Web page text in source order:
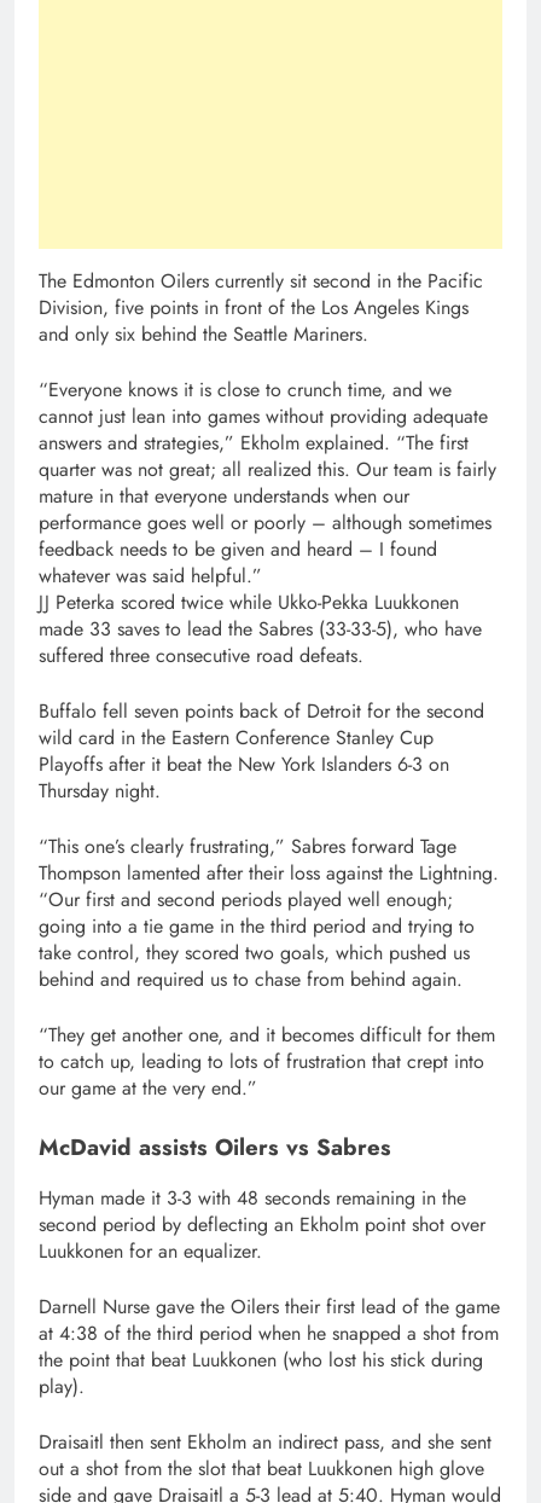
The Edmonton Oilers currently sit second in the Pacific
Division, five points in front of the Los Angeles Kings
and only six behind the Seattle Mariners.
“Everyone knows it is close to crunch time, and we
cannot just lean into games without providing adequate
answers and strategies,” Ekholm explained. “The first
quarter was not great; all realized this. Our team is fairly
mature in that everyone understands when our
performance goes well or poorly – although sometimes
feedback needs to be given and heard – I found
whatever was said helpful.”
JJ Peterka scored twice while Ukko-Pekka Luukkonen
made 33 saves to lead the Sabres (33-33-5), who have
suffered three consecutive road defeats.
Buffalo fell seven points back of Detroit for the second
wild card in the Eastern Conference Stanley Cup
Playoffs after it beat the New York Islanders 6-3 on
Thursday night.
“This one’s clearly frustrating,” Sabres forward Tage
Thompson lamented after their loss against the Lightning.
“Our first and second periods played well enough;
going into a tie game in the third period and trying to
take control, they scored two goals, which pushed us
behind and required us to chase from behind again.
“They get another one, and it becomes difficult for them
to catch up, leading to lots of frustration that crept into
our game at the very end.”
McDavid assists Oilers vs Sabres
Hyman made it 3-3 with 48 seconds remaining in the
second period by deflecting an Ekholm point shot over
Luukkonen for an equalizer.
Darnell Nurse gave the Oilers their first lead of the game
at 4:38 of the third period when he snapped a shot from
the point that beat Luukkonen (who lost his stick during
play).
Draisaitl then sent Ekholm an indirect pass, and she sent
out a shot from the slot that beat Luukkonen high glove
side and gave Draisaitl a 5-3 lead at 5:40. Hyman would